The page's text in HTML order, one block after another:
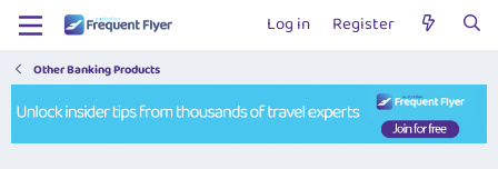
Log in Register
Other Banking Products